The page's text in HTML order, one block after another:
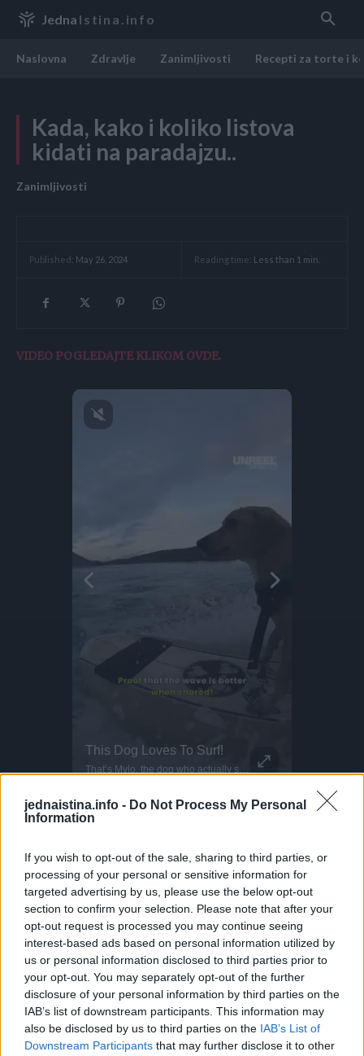
jednaistina.info - Do Not Process My Personal
Information
If you wish to opt-out of the sale, sharing to third parties, or
processing of your personal or sensitive information for
targeted advertising by us, please use the below opt-out
section to confirm your selection. Please note that after your
opt-out request is processed you may continue seeing
interest-based ads based on personal information utilized by
us or personal information disclosed to third parties prior to
your opt-out. You may separately opt-out of the further
disclosure of your personal information by third parties on the
IAB’s list of downstream participants. This information may
also be disclosed by us to third parties on the IAB’s List of
Downstream Participants that may further disclose it to other
Jedna Istina.info
Naslovna Zdravlje Zanimljivosti Recepti za torte i
Kada, kako i koliko listova
kidati na paradajzu..
Zanimljivosti
Published: May 26, 2024 Reading time: Less than 1 min.
VIDEO POGLEDAJTE KLIKOM OVDE.
This Dog Loves To Surf!
That’s Mylo, the dog who actually surfs. This little guy even dances when he wants to get on the water! Surf dogs like Mylo train gradually, starting on the sand as puppies before hitting the ocean. Hawaii is one of the few places where dog surfing is a full-on culture. Proof that the wave is better when shared!